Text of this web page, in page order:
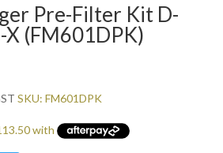
Pre-Filter Kit D-
(FM601DPK)
SKU: FM601DPK